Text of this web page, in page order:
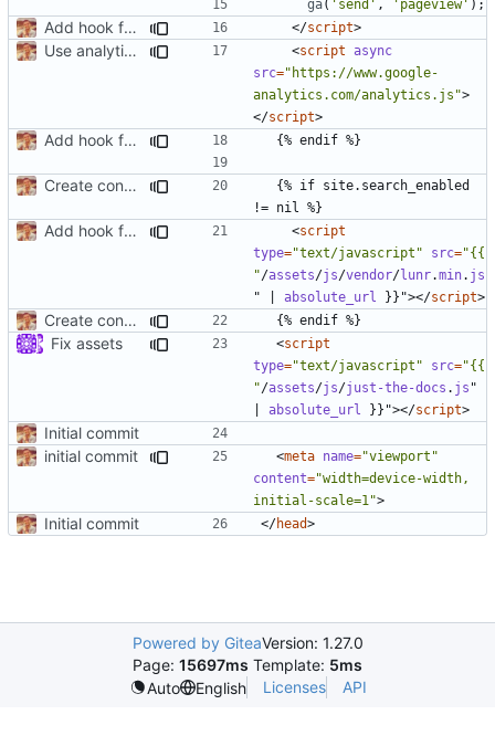
ga( 'send' , 'pageview' );
Add hook for GA tracking </script>
Use analytics.js instead of tag manager <script async
src="https://www.google-
analytics.com/analytics.js">
</script>
Add hook for GA tracking
Create condition for no search and add config/css
Add hook for GA tracking <script
type="text/javascript" src="{{
"/assets/js/vendor/lunr.min. js
"
absolute_url }}"></script>
Create condition for no search and add config/css
Fix assets <script
type="text/javascript" src="{{
"/assets/js/just-the-docs . js "
absolute_url }}"></script>
Initial commit
initial commit
<meta name="viewport"
content="width=device-width,
initial-scale=1">
Initial commit </head>
Powered by GiteaVersion: 1.27.0
Page: 15697ms Template: 5ms
Auto
English Licenses API